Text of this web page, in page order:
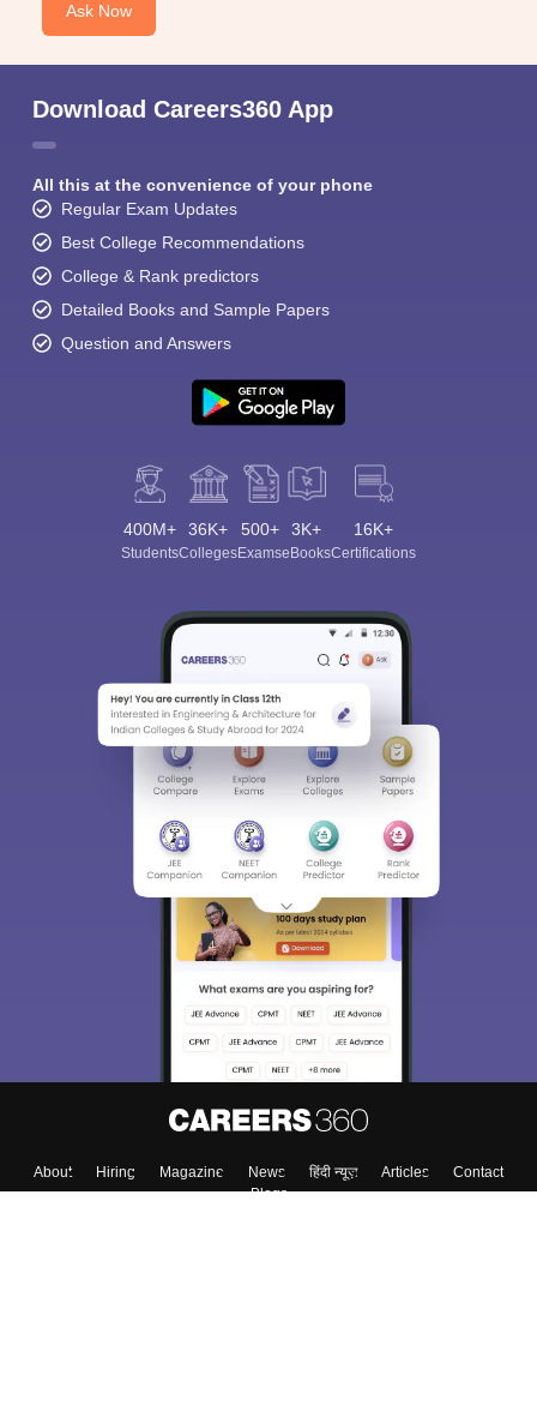
Ask Now
Download Careers360 App
All this at the convenience of your phone
Regular Exam Updates
Best College Recommendations
College & Rank predictors
Detailed Books and Sample Papers
Question and Answers
400M+
Students
36K+
Colleges
500+
Exams
3K+
eBooks
16K+
Certifications
About Hiring Magazine News हिंदी न्यूज़ Articles
Contact
Blogs